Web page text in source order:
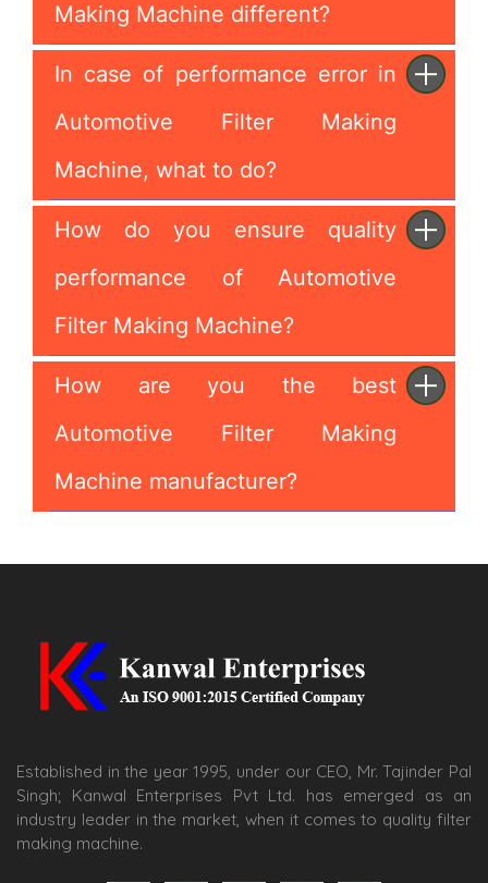
Making Machine different?
In case of performance error in
Automotive Filter Making
Machine, what to do?
How do you ensure quality
performance of Automotive
Filter Making Machine?
How are you the best
Automotive Filter Making
Machine manufacturer?
Established in the year 1995, under our CEO, Mr. Tajinder Pal
Singh; Kanwal Enterprises Pvt Ltd. has emerged as an
industry leader in the market, when it comes to quality filter
making machine.